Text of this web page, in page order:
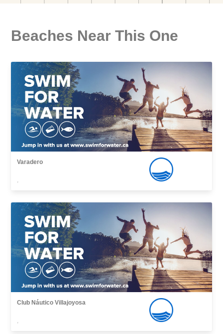
Beaches Near This One
Varadero
,
Club Náutico Villajoyosa
,